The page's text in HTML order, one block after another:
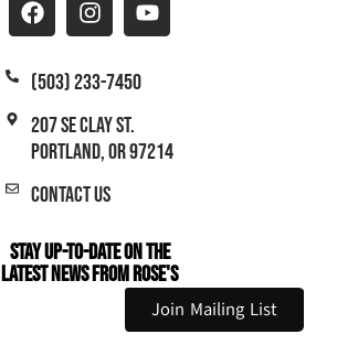
(503) 233-7450
207 SE Clay St.
Portland, OR 97214
Contact Us
Stay Up-to-Date on the
Latest News From Rose's
Join Mailing List